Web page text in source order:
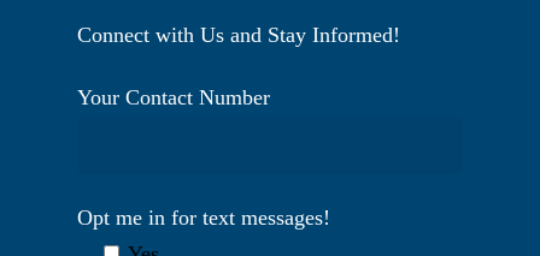
Connect with Us and Stay Informed!
Your Contact Number
Opt me in for text messages!